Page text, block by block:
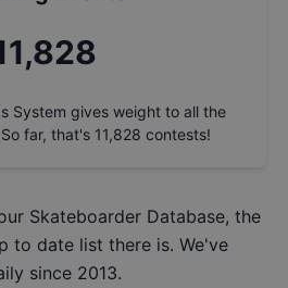
System gives weight to all the
far, that's 11,828 contests!
Skateboarder Database, the
to date list there is. We've
since 2013.